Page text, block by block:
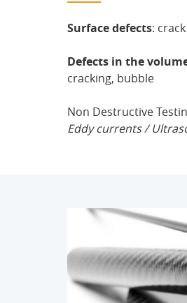
Surface defects: crack
Defects in the
cracking, bubble
Non Destructive
Eddy currents /